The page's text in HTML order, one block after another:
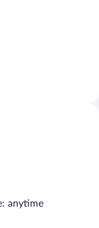
anytime